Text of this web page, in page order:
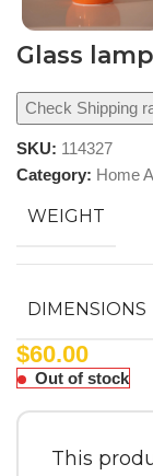
Glass
Check Shipping
SKU: 114327
Category: Home
WEIGHT
DIMENSIONS
$60.00
Out of stock
This